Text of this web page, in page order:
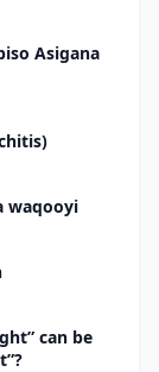
Asigana
waqooyi
can be